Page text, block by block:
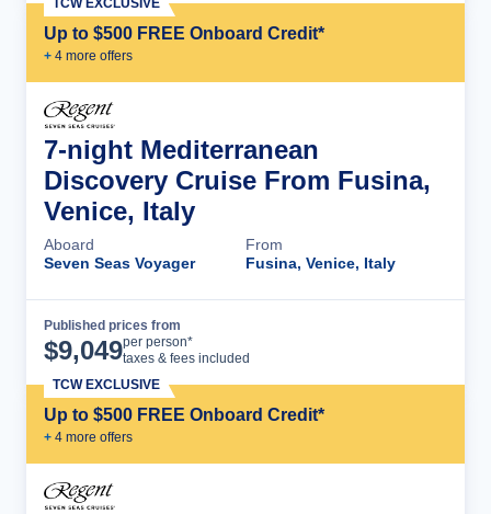
Up to $500 FREE Onboard Credit*
+ 4 more offers
7-night Mediterranean
Discovery Cruise From Fusina,
Venice, Italy
Aboard
Seven Seas Voyager
From
Fusina, Venice, Italy
Published prices from
$9,049per person*
taxes & fees included
Up to $500 FREE Onboard Credit*
+ 4 more offers
TCW EXCLUSIVE